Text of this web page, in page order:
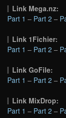
Link Mega.nz:
Part 1 – Part 2 –
Link 1Fichier:
Part 1 – Part 2 –
Link GoFile:
Part 1 – Part 2 –
Link MixDrop:
Part 1 – Part 2 –